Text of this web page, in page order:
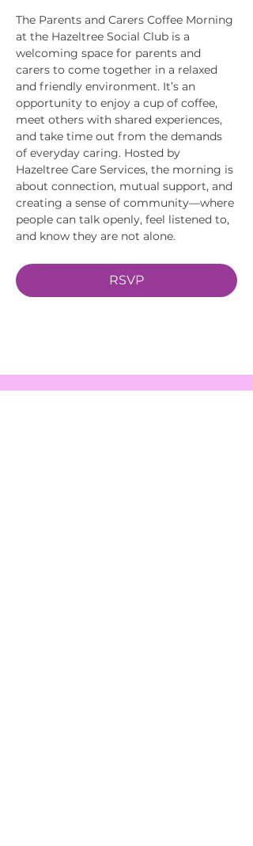
The Parents and Carers Coffee Morning
at the Hazeltree Social Club is a
welcoming space for parents and
carers to come together in a relaxed
and friendly environment. It’s an
opportunity to enjoy a cup of coffee,
meet others with shared experiences,
and take time out from the demands
of everyday caring. Hosted by
Hazeltree Care Services, the morning is
about connection, mutual support, and
creating a sense of community—where
people can talk openly, feel listened to,
and know they are not alone.
RSVP